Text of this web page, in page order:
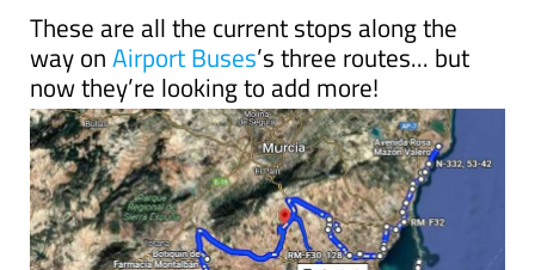
These are all the current stops along the
way onAirport Buses’s three routes... but
now they’re looking to add more!